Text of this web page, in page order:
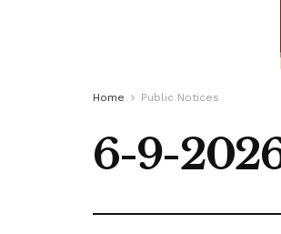
Home Public Notices
6-9-